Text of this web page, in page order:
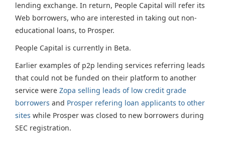
lending exchange. In return, People Capital will refer its
Web borrowers, who are interested in taking out non-
educational loans, to Prosper.
People Capital is currently in Beta.
Earlier examples of p2p lending services referring leads
that could not be funded on their platform to another
service were Zopa selling leads of low credit grade
borrowers and Prosper refering loan applicants to other
sites while Prosper was closed to new borrowers during
SEC registration.